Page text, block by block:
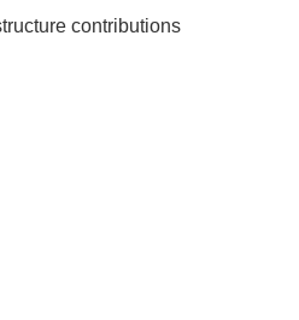
contributions